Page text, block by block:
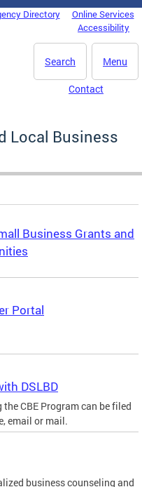
Directory
Online Services
Accessibility
Menu
Search
Contact
Local Business
Business Grants and
Portal
DSLBD
CBE Program can be filed
email or mail.
business counseling and